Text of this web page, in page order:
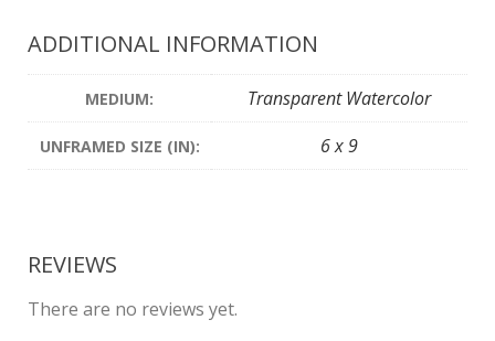
ADDITIONAL INFORMATION
MEDIUM: Transparent Watercolor
UNFRAMED SIZE (IN): 6 x 9
REVIEWS
There are no reviews yet.